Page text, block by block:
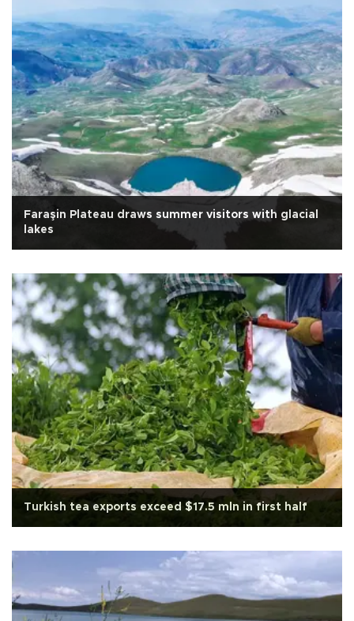
Faraşin Plateau draws summer visitors with glacial
lakes
Turkish tea exports exceed $17.5 mln in first half